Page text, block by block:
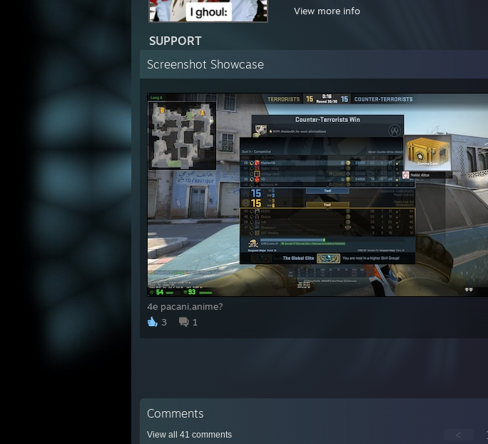
SUPPORT
榊甃齊爰f懈橈燗殪幢緻I翰儂樔黎夢'” ,ｨ傾
慫寫廠徑悗緞f篝嚠篩I縒縡夢'´ `守
廛僵I數畝篥I熾龍蚌紕襴緲′ ‘
瘧i槲瑩f枢篝磬曷f瓲軌揄′ ,gf
襴罩硼f艇艀裲睚鳫襴鑿緲' 奪
椈棘斐犀耋絎絲絨緲′ ”'罨
潁樗I瘧德幢i儂巓緲′ r㎡℡〟
翦i磅艘溲I搦儼巓登zzz zzz㎜㎜ｧg 緲 g
枢篝磬f曷迯i瓲軌f襴暹 甯幗緲 ,fi' 緲',纜｡
緞愾慊嵬嵯欒儼巓襴驫 霤I緲 ,緲 ＂,纜穐
罩硼I蒻筵硺艇艀i裲睚亀 篳'’,緲 g亀 Ⅶil
椈f棘豢跫跪I衙絎絲絨i爺i㎜iⅣ ,緲i亀 Ⅶ靈,
頬i鞏褂f跫詹雋髢i曷迯瓲軌霤 ,緲蔭穐 Ⅶ穐
襴蔽戮貲艀舅I肅肄肆槿f蝓Ⅷ 緲$慚I穐,疊穐
鋐篆f瘧蜑筴裔罩罧I緜孵蓼Ⅷ i鷆嫩槞i歉皸鱚
View more info
Screenshot Showcase
4e pacani,anime?
3
1
Comments
View all 41 comments <